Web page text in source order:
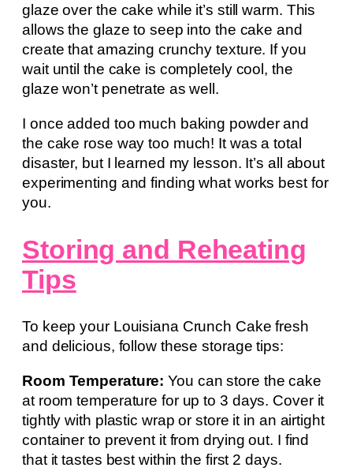
glaze over the cake while it’s still warm. This
allows the glaze to seep into the cake and
create that amazing crunchy texture. If you
wait until the cake is completely cool, the
glaze won’t penetrate as well.
I once added too much baking powder and
the cake rose way too much! It was a total
disaster, but I learned my lesson. It’s all about
experimenting and finding what works best for
you.
Storing and Reheating
Tips
To keep your Louisiana Crunch Cake fresh
and delicious, follow these storage tips:
Room Temperature: You can store the cake
at room temperature for up to 3 days. Cover it
tightly with plastic wrap or store it in an airtight
container to prevent it from drying out. I find
that it tastes best within the first 2 days.